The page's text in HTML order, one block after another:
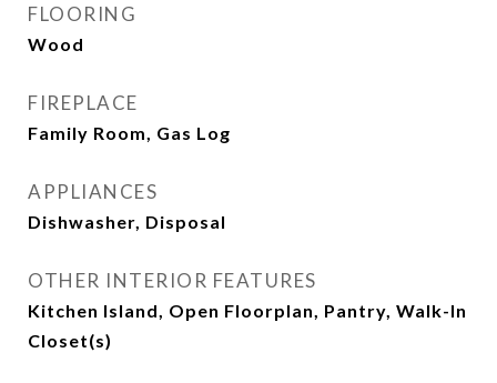
FLOORING
Wood
FIREPLACE
Family Room, Gas Log
APPLIANCES
Dishwasher, Disposal
OTHER INTERIOR FEATURES
Kitchen Island, Open Floorplan, Pantry, Walk-In
Closet(s)